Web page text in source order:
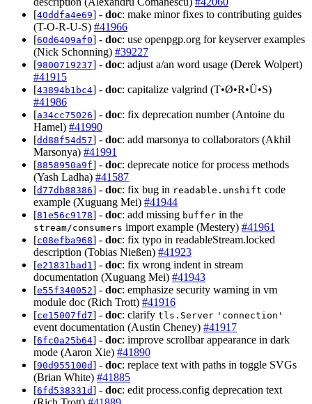
[40ddfa4e69] - doc: make minor fixes to contributing guides
(T-O-R-U-S) #41966
[60d6409af0] - doc: use openpgp.org for keyserver examples
(Nick Schonning) #39227
[9800719237] - doc: adjust a/an word usage (Derek Wolpert)
#41915
[43894b1bc4] - doc: capitalize valgrind (T•Ø•R•Ü•S)
#41986
[a34cc75026] - doc: fix deprecation number (Antoine du
Hamel) #41990
[dd88f54d57] - doc: add marsonya to collaborators (Akhil
Marsonya) #41991
[8858950a9f] - doc: deprecate notice for process methods
(Yash Ladha) #41587
[d77db88386] - doc: fix bug in readable.unshift code
example (Xuguang Mei) #41944
[81e56c9178] - doc: add missing buffer in the
stream/consumers import example (Mestery) #41961
[c08efba968] - doc: fix typo in readableStream.locked
description (Tobias Nießen) #41923
[e21831bad1] - doc: fix wrong indent in stream
documentation (Xuguang Mei) #41943
[e55f340052] - doc: emphasize security warning in vm
module doc (Rich Trott) #41916
[ce15007fd7] - doc: clarify tls.Server 'connection'
event documentation (Austin Cheney) #41917
[6fc0a25b64] - doc: improve scrollbar appearance in dark
mode (Aaron Xie) #41890
[90d955100d] - doc: replace text with paths in toggle SVGs
(Brian White) #41885
[6fd538331d] - doc: edit process.config deprecation text